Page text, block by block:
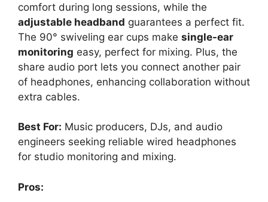
comfort during long sessions, while the
adjustable headband guarantees a perfect fit.
The 90° swiveling ear cups make single-ear
monitoring easy, perfect for mixing. Plus, the
share audio port lets you connect another pair
of headphones, enhancing collaboration without
extra cables.
Best For: Music producers, DJs, and audio
engineers seeking reliable wired headphones
for studio monitoring and mixing.
Pros: